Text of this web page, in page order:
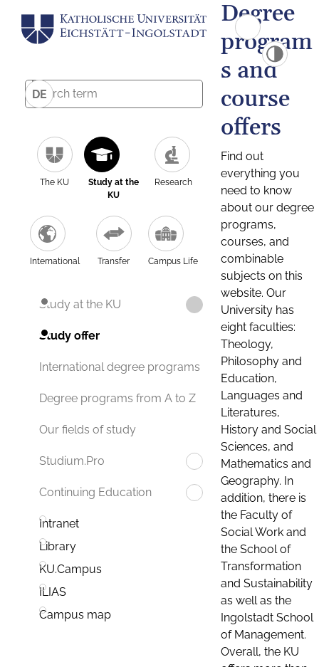
DE
The KU
Study at the
KU
Research
International Transfer Campus Life
Study at the KU
Study offer
International degree programs
Degree programs from A to Z
Our fields of study
Studium.Pro
Continuing Education
Intranet
Library
KU.Campus
ILIAS
Campus map
Degree
program
s and
course
offers
Find out
everything you
need to know
about our degree
programs,
courses, and
combinable
subjects on this
website. Our
University has
eight faculties:
Theology,
Philosophy and
Education,
Languages and
Literatures,
History and Social
Sciences, and
Mathematics and
Geography. In
addition, there is
the Faculty of
Social Work and
the School of
Transformation
and Sustainability
as well as the
Ingolstadt School
of Management.
Overall, the KU